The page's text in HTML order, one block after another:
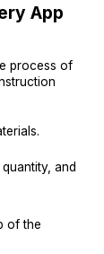
App
process of
and
of the